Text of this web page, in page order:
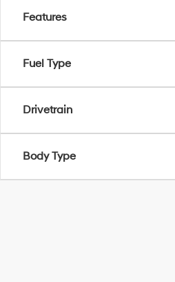
Features
Fuel Type
Drivetrain
Body Type